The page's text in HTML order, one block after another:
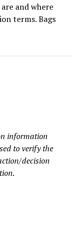
and where
terms. Bags
information
to verify the
decision